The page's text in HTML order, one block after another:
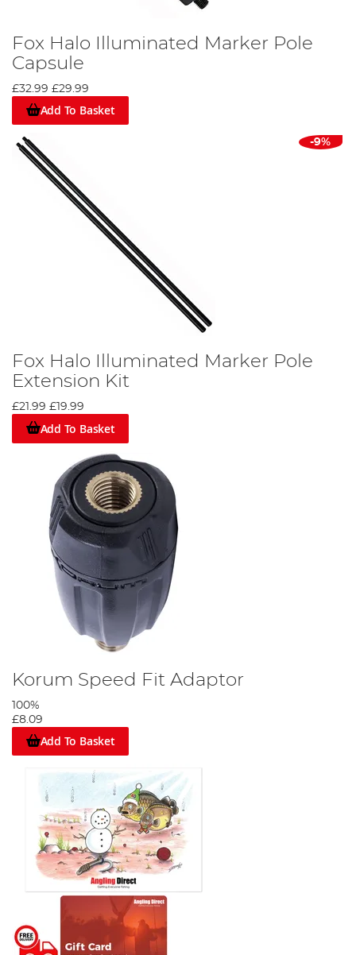
Fox Halo Illuminated Marker Pole
Capsule
£32.99 £29.99
Add To Basket
-9%
Fox Halo Illuminated Marker Pole
Extension Kit
£21.99 £19.99
Add To Basket
Korum Speed Fit Adaptor
100%
£8.09
Add To Basket